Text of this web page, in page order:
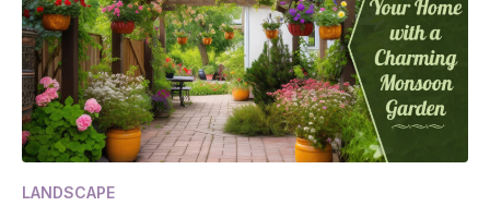
LANDSCAPE